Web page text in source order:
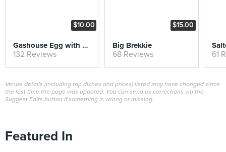
$10.00
Gashouse Egg with Bacon Jam
132 Reviews
$15.00
Big Brekkie
68 Reviews 61
Venue details (including top dishes and prices) listed may have changed since
the last time the page was updated. You can send us corrections via the
Suggest Edits button if something is wrong or missing.
Featured In